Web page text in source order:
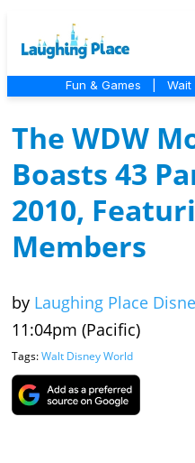
Fun & Games Wait
The WDW
Boasts 43
2010,
Members
by Laughing Place
11:04pm (Pacific)
Tags:Walt Disney World